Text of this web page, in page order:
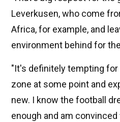
Leverkusen, who come
Africa, for example, and
environment behind for
"It's definitely tempting
zone at some point and
new. I know the football
enough and am